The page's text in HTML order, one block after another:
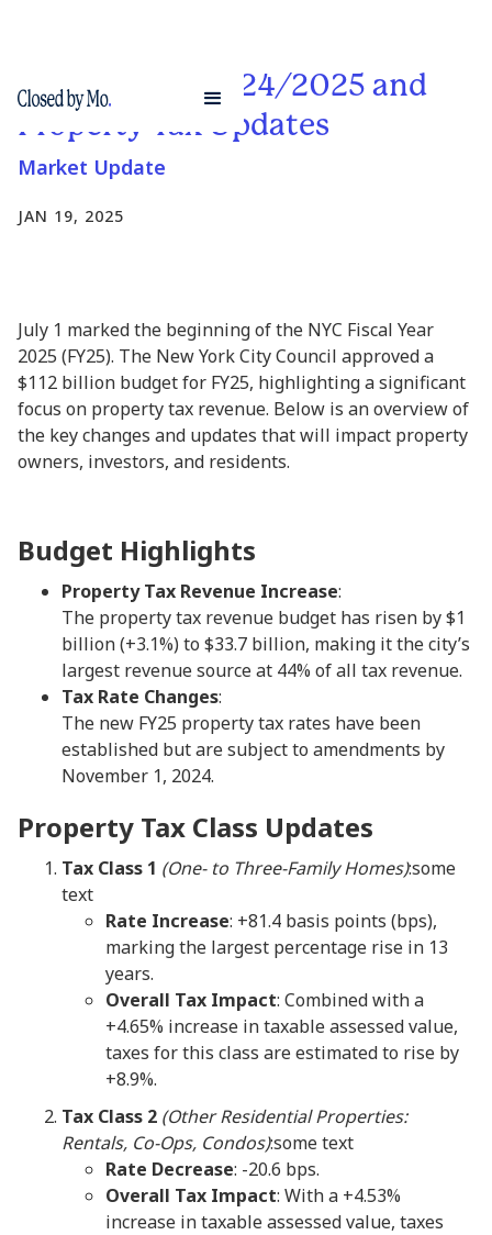
NYC Budget 2024/2025 and
Property Tax Updates
Market Update
JAN 19, 2025
July 1 marked the beginning of the NYC Fiscal Year
2025 (FY25). The New York City Council approved a
$112 billion budget for FY25, highlighting a significant
focus on property tax revenue. Below is an overview of
the key changes and updates that will impact property
owners, investors, and residents.
Budget Highlights
Property Tax Revenue Increase:
The property tax revenue budget has risen by $1
billion (+3.1%) to $33.7 billion, making it the city’s
largest revenue source at 44% of all tax revenue.
Tax Rate Changes:
The new FY25 property tax rates have been
established but are subject to amendments by
November 1, 2024.
Property Tax Class Updates
Tax Class 1 (One- to Three-Family Homes):some
text
Rate Increase: +81.4 basis points (bps),
marking the largest percentage rise in 13
years.
Overall Tax Impact: Combined with a
+4.65% increase in taxable assessed value,
taxes for this class are estimated to rise by
+8.9%.
Tax Class 2 (Other Residential Properties:
Rentals, Co-Ops, Condos):some text
Rate Decrease: -20.6 bps.
Overall Tax Impact: With a +4.53%
increase in taxable assessed value, taxes